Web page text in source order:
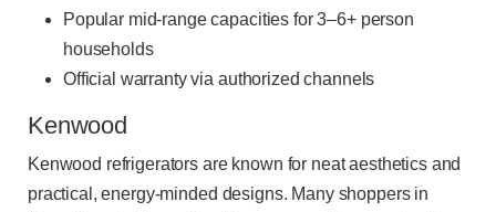
Popular mid-range capacities for 3–6+ person
households
Official warranty via authorized channels
Kenwood
Kenwood refrigerators are known for neat aesthetics and
practical, energy-minded designs. Many shoppers in